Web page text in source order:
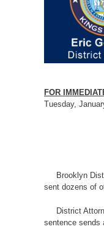
FOR
Tuesday,
Brooklyn
sent dozens of
District
sentence sends